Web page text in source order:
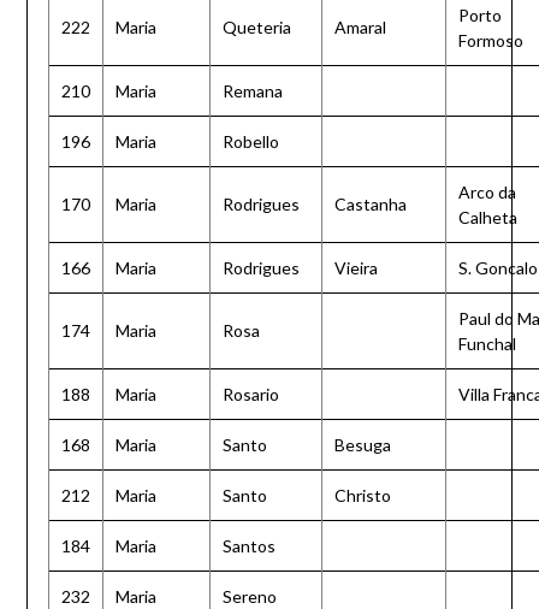
222 Maria Queteria Amaral
Porto
Formoso
210 Maria Remana
196 Maria Robello
170 Maria Rodrigues Castanha
Arco da
Calheta
166 Maria Rodrigues Vieira S. Goncalo
174 Maria Rosa
Paul do
Funchal
188 Maria Rosario Villa
168 Maria Santo Besuga
212 Maria Santo Christo
184 Maria Santos
232 Maria Sereno